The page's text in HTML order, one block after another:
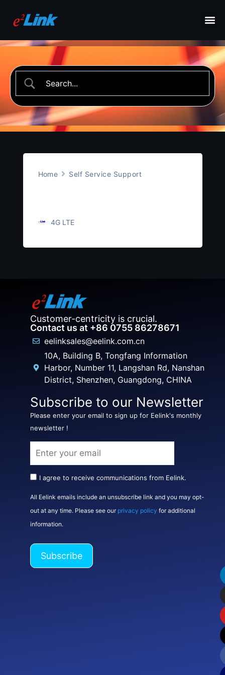
Home Self Service Support
4G LTE
Customer-centricity is crucial.
Contact us at +86 0755 86278671
eelinksales@eelink.com.cn
10A, Building B, Tongfang Information
Harbor, Number 11, Langshan Rd, Nanshan
District, Shenzhen, Guangdong, CHINA
Subscribe to our Newsletter
Please enter your email to sign up for Eelink's monthly
newsletter !
I agree to receive communications from Eelink.
All Eelink emails include an unsubscribe link and you may opt-
out at any time. Please see our privacy policy for additional
information.